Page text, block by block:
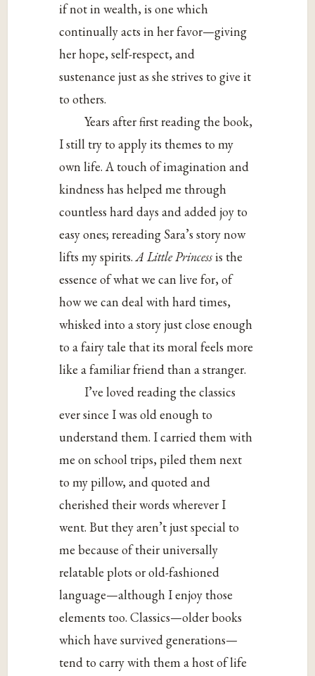
if not in wealth, is one which
continually acts in her favor—giving
her hope, self-respect, and
sustenance just as she strives to give it
to others.
Years after first reading the book,
I still try to apply its themes to my
own life. A touch of imagination and
kindness has helped me through
countless hard days and added joy to
easy ones; rereading Sara’s story now
lifts my spirits.A Little Princessis the
essence of what we can live for, of
how we can deal with hard times,
whisked into a story just close enough
to a fairy tale that its moral feels more
like a familiar friend than a stranger.
I’ve loved reading the classics
ever since I was old enough to
understand them. I carried them with
me on school trips, piled them next
to my pillow, and quoted and
cherished their words wherever I
went. But they aren’t just special to
me because of their universally
relatable plots or old-fashioned
language—although I enjoy those
elements too. Classics—older books
which have survived generations—
tend to carry with them a host of life